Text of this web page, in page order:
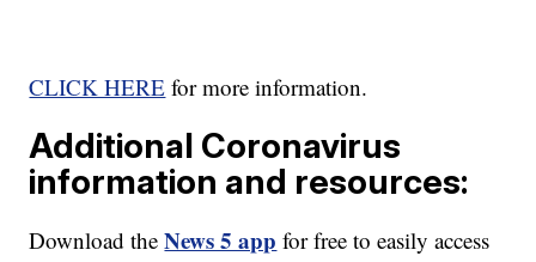
CLICK HERE for more information.
Additional Coronavirus
information and resources:
Download theNews 5 app for free to easily access